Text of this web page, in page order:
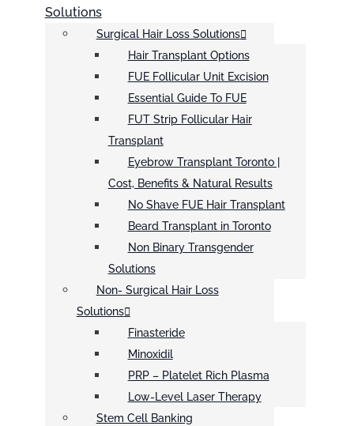
Solutions
Surgical Hair Loss Solutions
Hair Transplant Options
FUE Follicular Unit Excision
Essential Guide To FUE
FUT Strip Follicular Hair
Transplant
Eyebrow Transplant Toronto |
Cost, Benefits & Natural Results
No Shave FUE Hair Transplant
Beard Transplant in Toronto
Non Binary Transgender
Solutions
Non- Surgical Hair Loss
Solutions
Finasteride
Minoxidil
PRP – Platelet Rich Plasma
Low-Level Laser Therapy
Stem Cell Banking